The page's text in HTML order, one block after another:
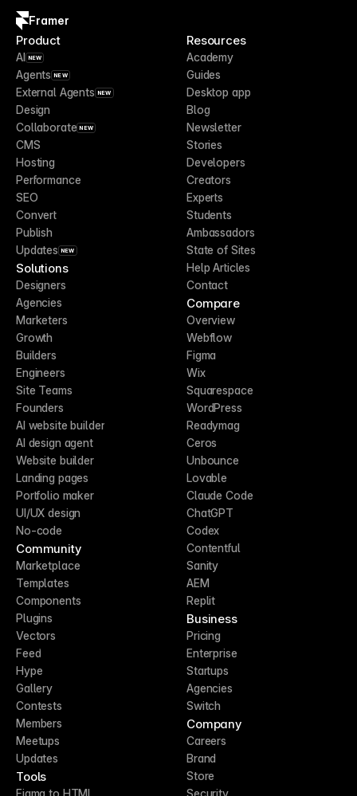
Framer
Product
AI NEW
Agents NEW
External Agents NEW
Design
Collaborate NEW
CMS
Hosting
Performance
SEO
Convert
Publish
Updates NEW
Solutions
Designers
Agencies
Marketers
Growth
Builders
Engineers
Site Teams
Founders
AI website builder
AI design agent
Website builder
Landing pages
Portfolio maker
UI/UX design
No-code
Community
Marketplace
Templates
Components
Plugins
Vectors
Feed
Hype
Gallery
Contests
Members
Meetups
Updates
Tools
Figma to HTML
Resources
Academy
Guides
Desktop app
Blog
Newsletter
Stories
Developers
Creators
Experts
Students
Ambassadors
State of Sites
Help Articles
Contact
Compare
Overview
Webflow
Figma
Wix
Squarespace
WordPress
Readymag
Ceros
Unbounce
Lovable
Claude Code
ChatGPT
Codex
Contentful
Sanity
AEM
Replit
Business
Pricing
Enterprise
Startups
Agencies
Switch
Company
Careers
Brand
Store
Security